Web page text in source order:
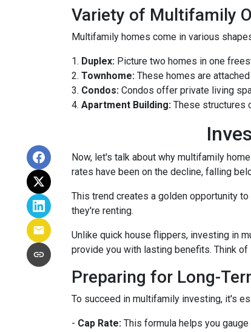
Variety of Multifamily
Multifamily homes come in various
1. Duplex: Picture two homes in one
2. Townhome: These homes are
3. Condos: Condos offer private living
4. Apartment Building: These structures
Now, let's talk about why multifamily
rates have been on the decline, falling
This trend creates a golden opportunity
they're renting.
Unlike quick house flippers, investing in
provide you with lasting benefits. Think
Preparing for Long-
To succeed in multifamily investing, it's
- Cap Rate: This formula helps you